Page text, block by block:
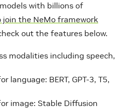
with billions of
join the NeMo framework
out the features below.
modalities including speech,
language: BERT, GPT-3, T5,
image: Stable Diffusion